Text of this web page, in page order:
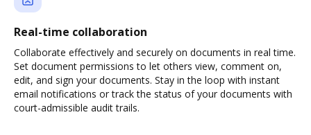
Real-time collaboration
Collaborate effectively and securely on documents in real time.
Set document permissions to let others view, comment on,
edit, and sign your documents. Stay in the loop with instant
email notifications or track the status of your documents with
court-admissible audit trails.